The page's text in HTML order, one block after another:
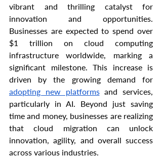
vibrant and thrilling catalyst for
innovation and opportunities.
Businesses are expected to spend over
$1 trillion on cloud computing
infrastructure worldwide, marking a
significant milestone. This increase is
adopting new platforms and services,
particularly in AI. Beyond just saving
time and money, businesses are realizing
that cloud migration can unlock
innovation, agility, and overall success
across various industries.